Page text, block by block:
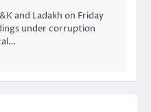
and Ladakh on Friday
under corruption